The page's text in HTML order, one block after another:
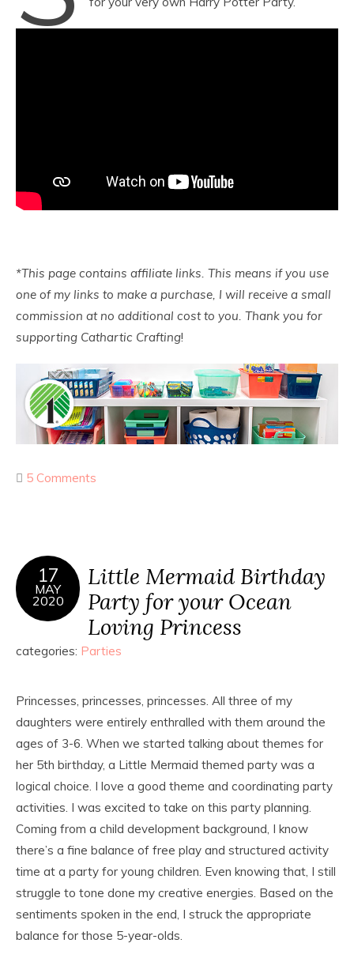
*This page contains affiliate links. This means if you use
one of my links to make a purchase, I will receive a small
commission at no additional cost to you. Thank you for
supporting Cathartic Crafting!
5 Comments
17
MAY
2020
Little Mermaid Birthday
Party for your Ocean
Loving Princess
categories: Parties
Princesses, princesses, princesses. All three of my
daughters were entirely enthralled with them around the
ages of 3-6. When we started talking about themes for
her 5th birthday, a Little Mermaid themed party was a
logical choice. I love a good theme and coordinating party
activities. I was excited to take on this party planning.
Coming from a child development background, I know
there’s a fine balance of free play and structured activity
time at a party for young children. Even knowing that, I still
struggle to tone done my creative energies. Based on the
sentiments spoken in the end, I struck the appropriate
balance for those 5-year-olds.